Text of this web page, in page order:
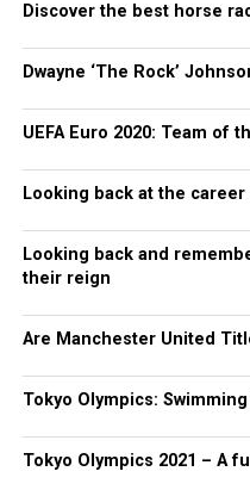
Discover the best horse
Dwayne ‘The Rock’
UEFA Euro 2020: Team of
Looking back at the career
Looking back and
their reign
Are Manchester United
Tokyo Olympics:
Tokyo Olympics 2021 – A